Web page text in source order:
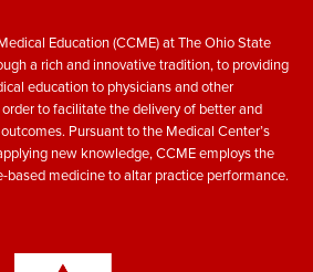
Education (CCME) at The Ohio State
a rich and innovative tradition, to providing
education to physicians and other
to facilitate the delivery of better and
Pursuant to the Medical Center’s
new knowledge, CCME employs the
based medicine to altar practice performance.